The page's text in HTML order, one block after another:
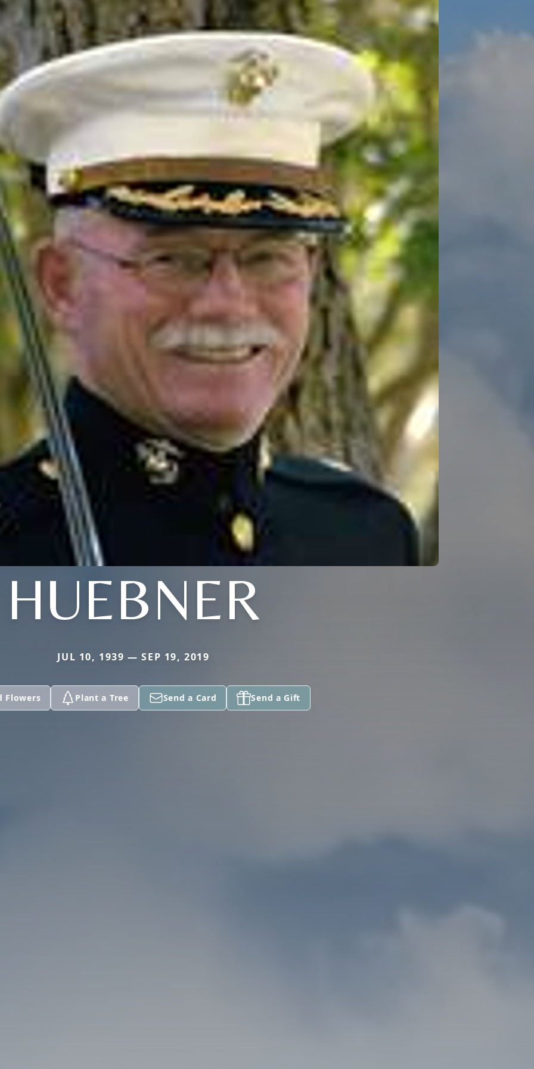
HUEBNER
JUL 10, 1939 — SEP 19, 2019
Flowers Plant a Tree Send a Card Send a Gift